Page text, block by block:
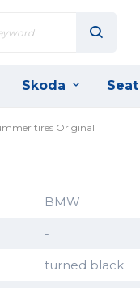
Skoda Seat
tires Original
BMW
-
turned black